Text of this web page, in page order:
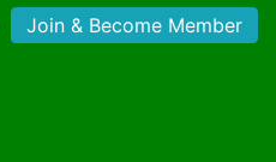
Join & Become Member